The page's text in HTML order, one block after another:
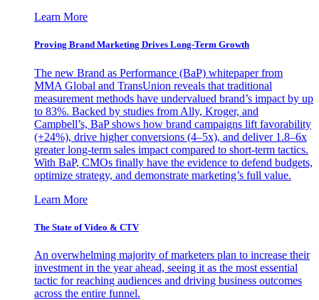
Learn More
Proving Brand Marketing Drives Long-Term Growth
The new Brand as Performance (BaP) whitepaper from
MMA Global and TransUnion reveals that traditional
measurement methods have undervalued brand’s impact by up
to 83%. Backed by studies from Ally, Kroger, and
Campbell’s, BaP shows how brand campaigns lift favorability
(+24%), drive higher conversions (4–5x), and deliver 1.8–6x
greater long-term sales impact compared to short-term tactics.
With BaP, CMOs finally have the evidence to defend budgets,
optimize strategy, and demonstrate marketing’s full value.
Learn More
The State of Video & CTV
An overwhelming majority of marketers plan to increase their
investment in the year ahead, seeing it as the most essential
tactic for reaching audiences and driving business outcomes
across the entire funnel.